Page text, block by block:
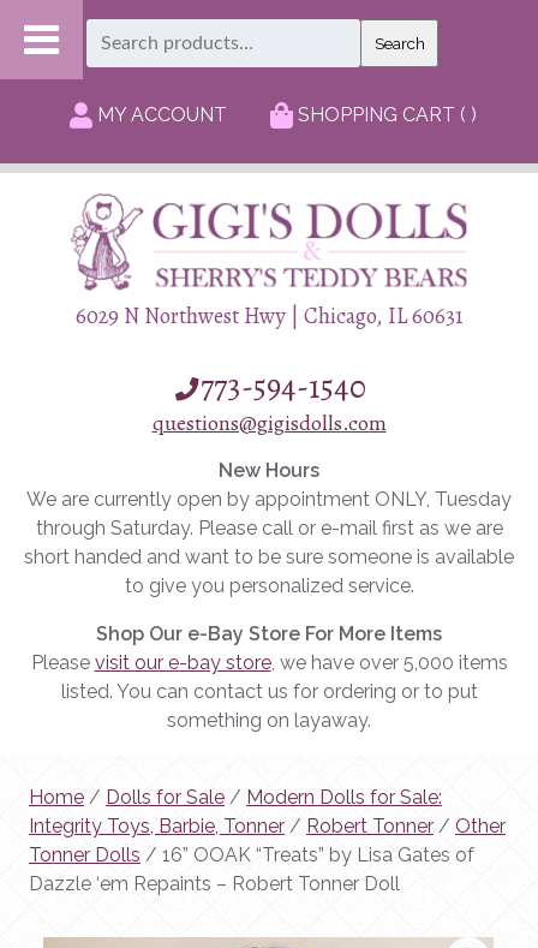
Search
MY ACCOUNT SHOPPING CART ( )
6029 N Northwest Hwy | Chicago, IL 60631
773-594-1540
questions@gigisdolls.com
New Hours
We are currently open by appointment ONLY, Tuesday
through Saturday. Please call or e-mail first as we are
short handed and want to be sure someone is available
to give you personalized service.
Shop Our e-Bay Store For More Items
Please visit our e-bay store, we have over 5,000 items
listed. You can contact us for ordering or to put
something on layaway.
Home/ Dolls for Sale/ Modern Dolls for Sale:
Integrity Toys, Barbie, Tonner/ Robert Tonner/ Other
Tonner Dolls / 16” OOAK “Treats” by Lisa Gates of
Dazzle ‘em Repaints – Robert Tonner Doll